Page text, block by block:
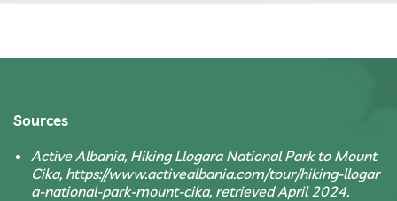
Sources
Active Albania, Hiking Llogara National Park to Mount
Cika, https://www.activealbania.com/tour/hiking-llogar
a-national-park-mount-cika, retrieved April 2024.